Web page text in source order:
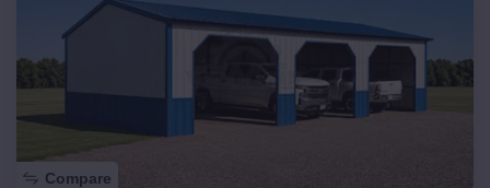
Compare